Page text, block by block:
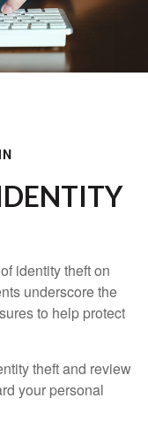
identity theft on
underscore the
to help protect
theft and review
your personal